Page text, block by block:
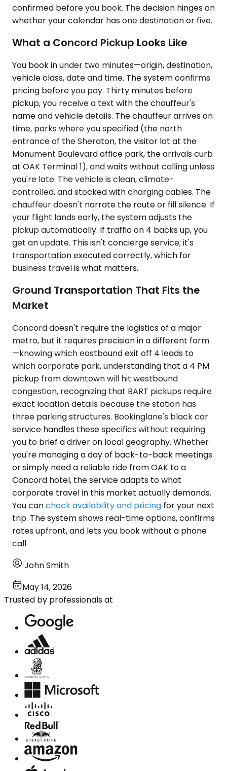
confirmed before you book. The decision hinges on
whether your calendar has one destination or five.
What a Concord Pickup Looks Like
You book in under two minutes—origin, destination,
vehicle class, date and time. The system confirms
pricing before you pay. Thirty minutes before
pickup, you receive a text with the chauffeur's
name and vehicle details. The chauffeur arrives on
time, parks where you specified (the north
entrance of the Sheraton, the visitor lot at the
Monument Boulevard office park, the arrivals curb
at OAK Terminal 1), and waits without calling unless
you're late. The vehicle is clean, climate-
controlled, and stocked with charging cables. The
chauffeur doesn't narrate the route or fill silence. If
your flight lands early, the system adjusts the
pickup automatically. If traffic on 4 backs up, you
get an update. This isn't concierge service; it's
transportation executed correctly, which for
business travel is what matters.
Ground Transportation That Fits the
Market
Concord doesn't require the logistics of a major
metro, but it requires precision in a different form
—knowing which eastbound exit off 4 leads to
which corporate park, understanding that a 4 PM
pickup from downtown will hit westbound
congestion, recognizing that BART pickups require
exact location details because the station has
three parking structures. Bookinglane's black car
service handles these specifics without requiring
you to brief a driver on local geography. Whether
you're managing a day of back-to-back meetings
or simply need a reliable ride from OAK to a
Concord hotel, the service adapts to what
corporate travel in this market actually demands.
You cancheck availability and pricing for your next
trip. The system shows real-time options, confirms
rates upfront, and lets you book without a phone
call.
John Smith
May 14, 2026
Trusted by professionals at